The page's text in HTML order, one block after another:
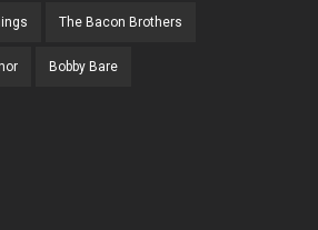
The Bacon Brothers
Bobby Bare